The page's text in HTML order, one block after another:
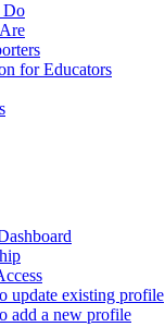
Do
for Educators
update existing profile
add a new profile